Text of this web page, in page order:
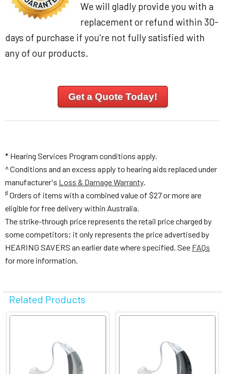
We will gladly provide you with a
replacement or refund within 30-
days of purchase if you're not fully satisfied with
any of our products.
Get a Quote Today!
* Hearing Services Program conditions apply.
^ Conditions and an excess apply to hearing aids replaced under
manufacturer's Loss & Damage Warranty.
♯ Orders of items with a combined value of $27 or more are
eligible for free delivery within Australia.
The strike-through price represents the retail price charged by
some competitors; it only represents the price advertised by
HEARING SAVERS an earlier date where specified. See FAQs
for more information.
Related Products
Related